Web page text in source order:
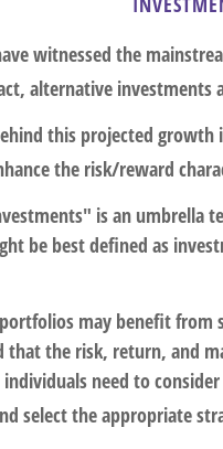
witnessed the
alternative investments
this projected
the risk/reward
is an umbrella
be best defined as
may benefit
that the risk, return, and
individuals need to
select the appropriate